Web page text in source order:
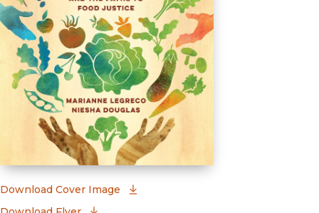
Download Cover Image